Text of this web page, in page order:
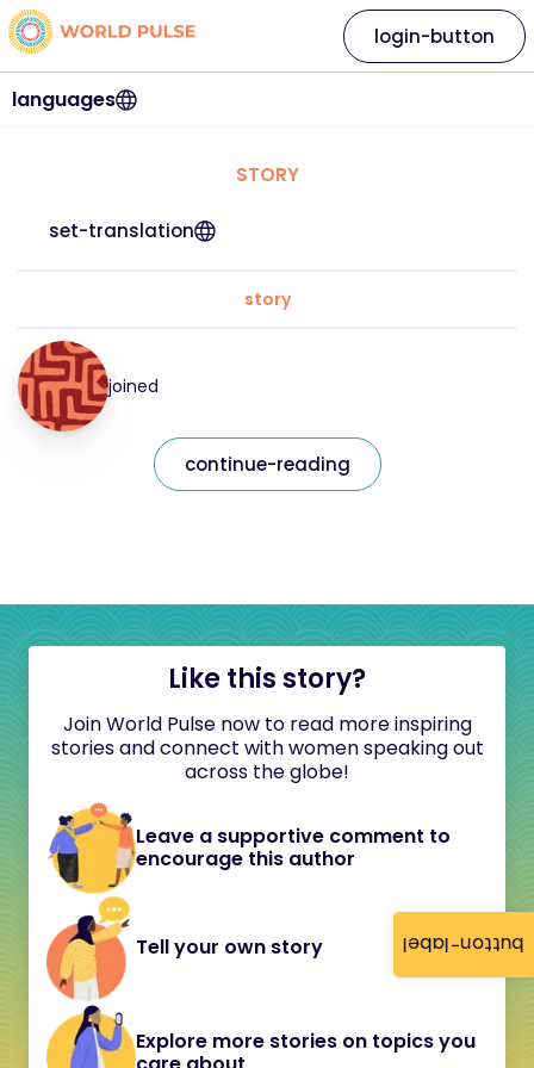
button-label
languages
login-button
STORY
set-translation
story
joined
continue-reading
Like this story?
Join World Pulse now to read more inspiring
stories and connect with women speaking out
across the globe!
Leave a supportive comment to
encourage this author
Tell your own story
Explore more stories on topics you